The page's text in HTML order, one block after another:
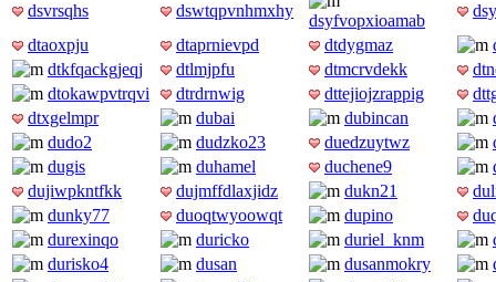
dsvrsqhs
dswtqpvnhmxhy
dsyfvopxioamab
dtaoxpju
dtaprnievpd dtdygmaz
dtkfqackgjeqj
dtlmjpfu dtmcrvdekk
dtokawpvtrqvi
dtrdrnwig dttejiojzrappig
dtxgelmpr
dubai dubincan
dudo2
dudzko23 duedzuytwz
dugis
duhamel duchene9
dujiwpkntfkk
dujmffdlaxjidz dukn21
dunky77
duoqtwyoowqt dupino
durexinqo
duricko duriel_knm
durisko4
dusan dusanmokry